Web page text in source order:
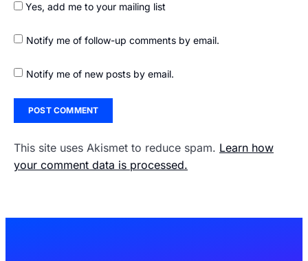
Yes, add me to your mailing list
Notify me of follow-up comments by email.
Notify me of new posts by email.
This site uses Akismet to reduce spam. Learn how
your comment data is processed.